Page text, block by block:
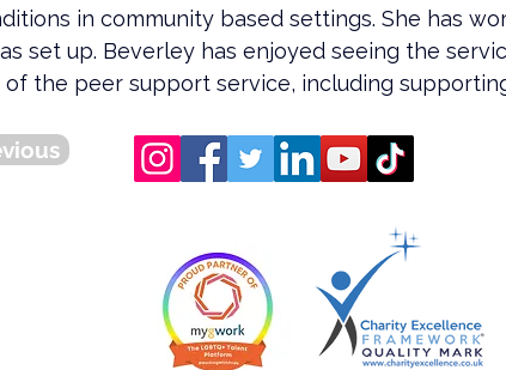
in community based settings. She has
set up. Beverley has enjoyed seeing the
the peer support service, including